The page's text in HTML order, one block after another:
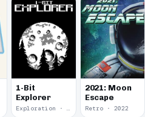
1-Bit
Explorer
Exploration · 2023
2021: Moon
Escape
Retro · 2022